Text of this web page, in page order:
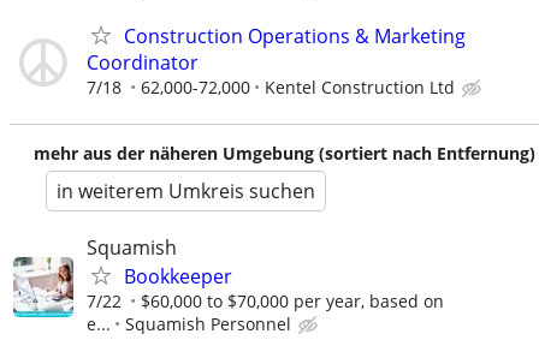
Construction Operations & Marketing
Coordinator
7/18 62,000-72,000 Kentel Construction Ltd
mehr aus der näheren Umgebung (sortiert nach Entfernung)
in weiterem Umkreis suchen
Squamish
Bookkeeper
7/22
$60,000 to $70,000 per year, based on
e...
Squamish Personnel